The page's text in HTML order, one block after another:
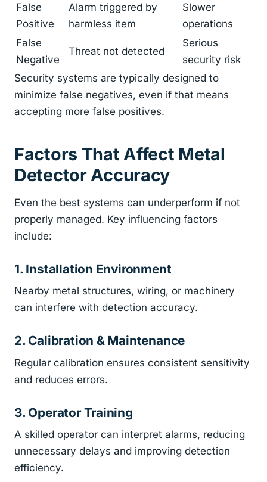
False
Positive
Alarm triggered by
harmless item
Slower
operations
False
Negative
Threat not detected
Serious
security risk
Security systems are typically designed to
minimize false negatives, even if that means
accepting more false positives.
Factors That Affect Metal
Detector Accuracy
Even the best systems can underperform if not
properly managed. Key influencing factors
include:
1. Installation Environment
Nearby metal structures, wiring, or machinery
can interfere with detection accuracy.
2. Calibration & Maintenance
Regular calibration ensures consistent sensitivity
and reduces errors.
3. Operator Training
A skilled operator can interpret alarms, reducing
unnecessary delays and improving detection
efficiency.